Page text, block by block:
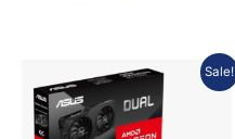
Sale!
Original
price
was:
Rp5.880.000.
Current
price
is:
Rp5.292.000.